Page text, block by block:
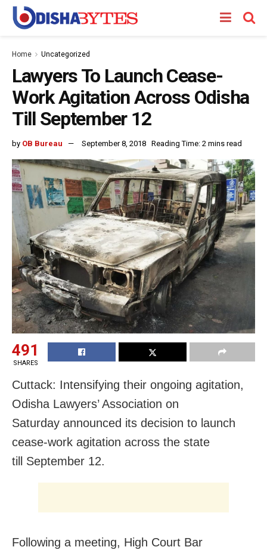
Home Uncategorized
Lawyers To Launch Cease-
Work Agitation Across Odisha
Till September 12
by OB Bureau September 8, 2018 Reading Time: 2 mins read
491
SHARES
Cuttack: Intensifying their ongoing agitation,
Odisha Lawyers’ Association on
Saturday announced its decision to launch
cease-work agitation across the state
till September 12.
Following a meeting, High Court Bar